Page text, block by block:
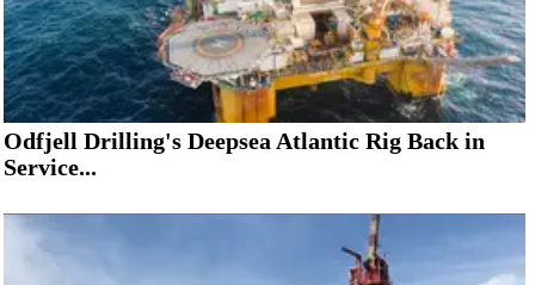
Odfjell Drilling's Deepsea Atlantic Rig Back in
Service...